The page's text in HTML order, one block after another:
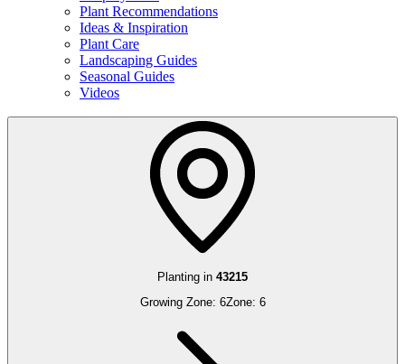
Plant Recommendations
Ideas & Inspiration
Plant Care
Landscaping Guides
Seasonal Guides
Videos
Planting in 43215
Growing Zone: 6Zone: 6